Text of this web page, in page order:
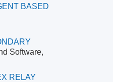
BASED
Software,
RELAY